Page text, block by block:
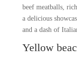
beef meatballs,
a delicious
and a dash of
Yellow